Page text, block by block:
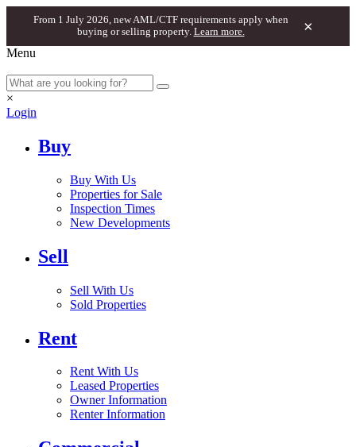
From 1 July 2026, new AML/CTF requirements apply when
buying or selling property. Learn more. ×
Menu
×
Login
Buy
Buy With Us
Properties for Sale
Inspection Times
New Developments
Sell
Sell With Us
Sold Properties
Rent
Rent With Us
Leased Properties
Owner Information
Renter Information